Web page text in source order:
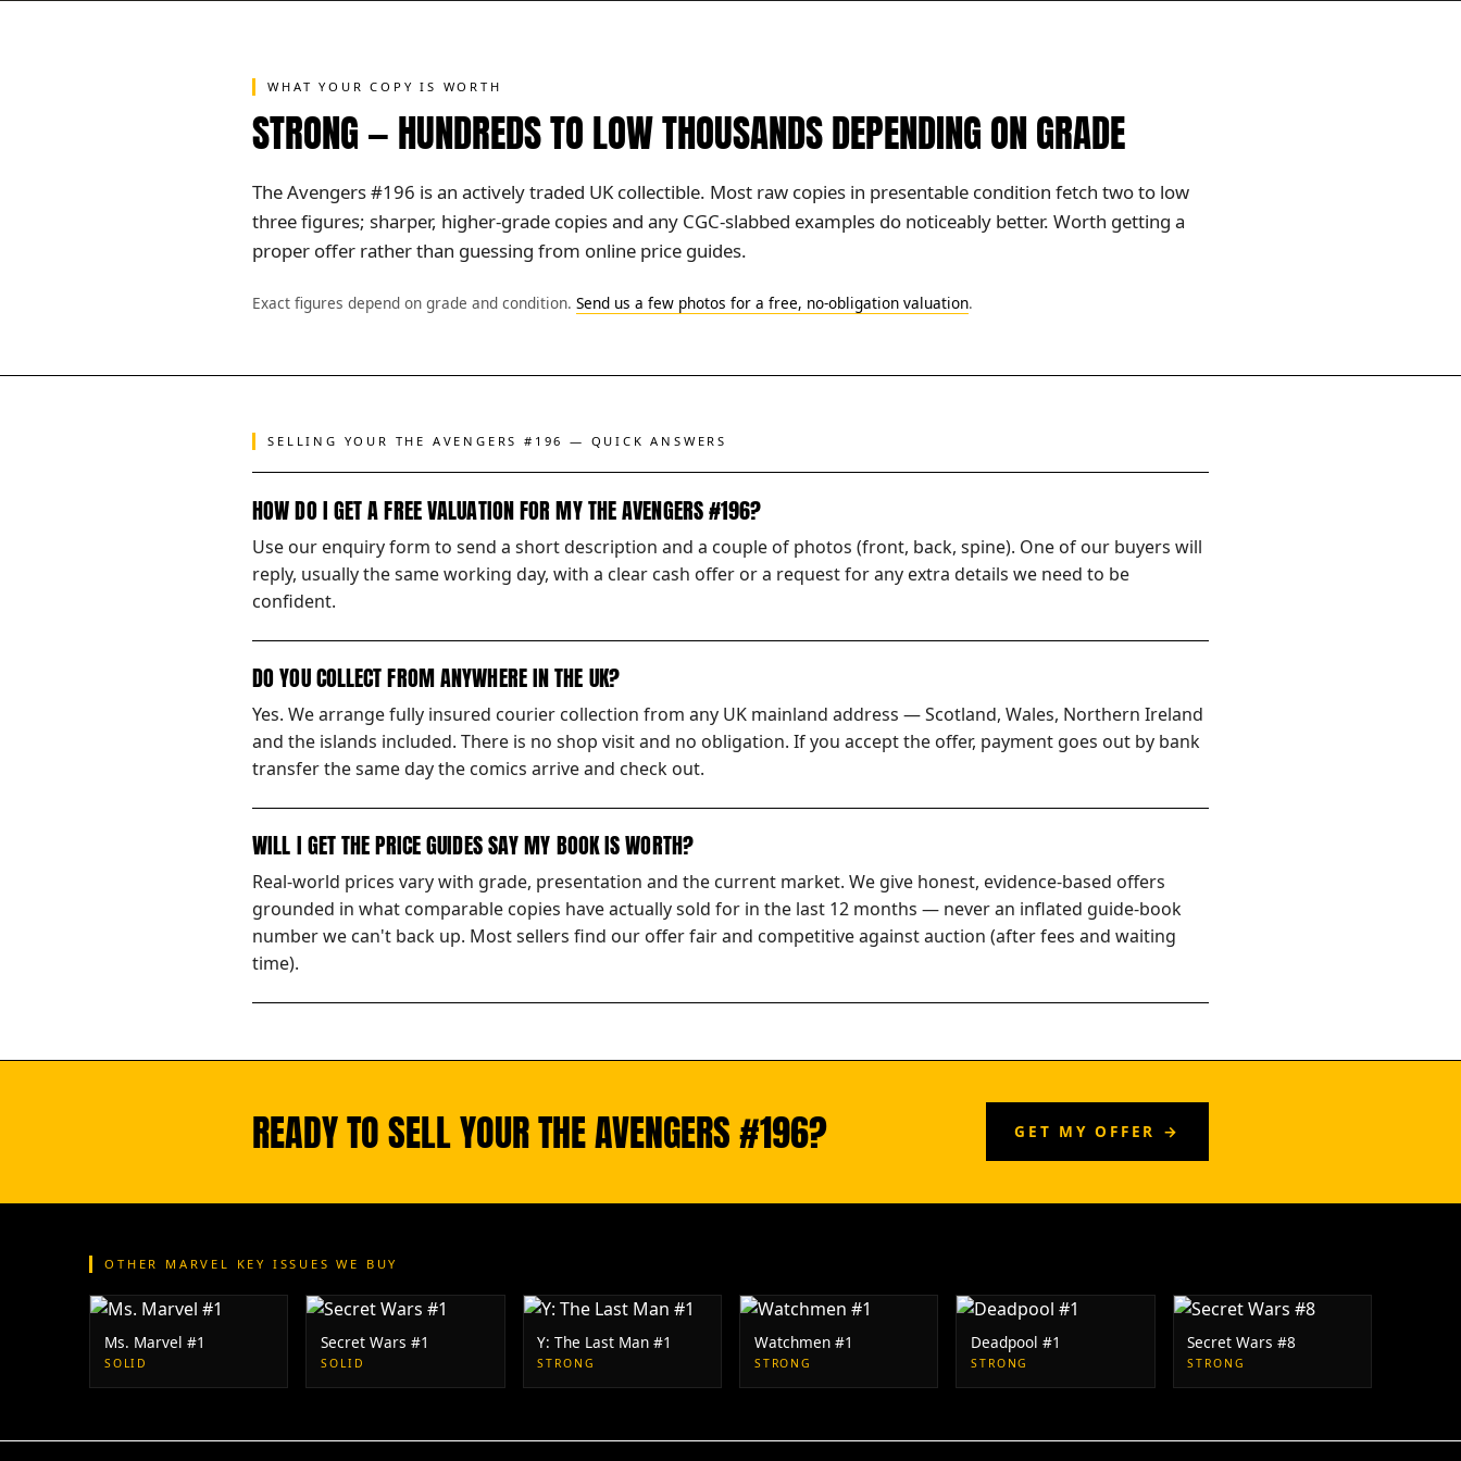
WHAT YOUR COPY IS WORTH
STRONG — HUNDREDS TO LOW THOUSANDS DEPENDING ON GRADE
The Avengers #196 is an actively traded UK collectible. Most raw copies in presentable condition fetch two to low
three figures; sharper, higher-grade copies and any CGC-slabbed examples do noticeably better. Worth getting a
proper offer rather than guessing from online price guides.
Exact figures depend on grade and condition. Send us a few photos for a free, no-obligation valuation.
SELLING YOUR THE AVENGERS #196 — QUICK ANSWERS
HOW DO I GET A FREE VALUATION FOR MY THE AVENGERS #196?
Use our enquiry form to send a short description and a couple of photos (front, back, spine). One of our buyers will
reply, usually the same working day, with a clear cash offer or a request for any extra details we need to be
confident.
DO YOU COLLECT FROM ANYWHERE IN THE UK?
Yes. We arrange fully insured courier collection from any UK mainland address — Scotland, Wales, Northern Ireland
and the islands included. There is no shop visit and no obligation. If you accept the offer, payment goes out by bank
transfer the same day the comics arrive and check out.
WILL I GET THE PRICE GUIDES SAY MY BOOK IS WORTH?
Real-world prices vary with grade, presentation and the current market. We give honest, evidence-based offers
grounded in what comparable copies have actually sold for in the last 12 months — never an inflated guide-book
number we can't back up. Most sellers find our offer fair and competitive against auction (after fees and waiting
time).
READY TO SELL YOUR THE AVENGERS #196? GET MY OFFER →
OTHER MARVEL KEY ISSUES WE BUY
Ms. Marvel #1
SOLID
Secret Wars #1
SOLID
Y: The Last Man #1
STRONG
Watchmen #1
STRONG
Deadpool #1
STRONG
Secret Wars #8
STRONG